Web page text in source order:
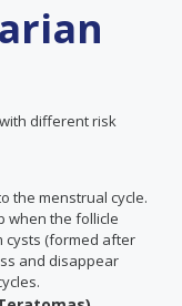
different risk
the menstrual cycle.
when the follicle
cysts (formed after
and disappear